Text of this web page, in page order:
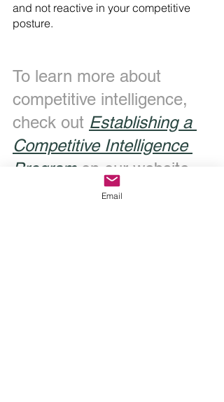
and not reactive in your competitive
posture.
To learn more about
competitive intelligence,
check out Establishing a
Competitive Intelligence
Program on our website.
Email